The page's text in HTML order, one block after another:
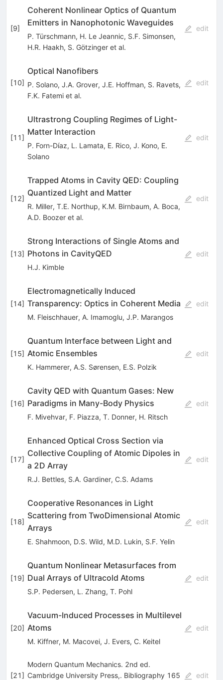
[9]
Coherent Nonlinear Optics of Quantum
Emitters in Nanophotonic Waveguides
P. Türschmann, H. Le Jeannic, S.F. Simonsen,
H.R. Haakh, S. Götzingeret al.
edit
[10]
Optical Nanofibers
P. Solano, J.A. Grover, J.E. Hoffman, S. Ravets,
F.K. Fatemiet al.
edit
[11]
Ultrastrong Coupling Regimes of Light-
Matter Interaction
P. Forn-Díaz, L. Lamata, E. Rico, J. Kono, E.
Solano
edit
[12]
Trapped Atoms in Cavity QED: Coupling
Quantized Light and Matter
R. Miller, T.E. Northup, K.M. Birnbaum, A. Boca,
A.D. Boozeret al.
edit
[13]
Strong Interactions of Single Atoms and
Photons in CavityQED
H.J. Kimble
edit
[14]
Electromagnetically Induced
Transparency: Optics in Coherent Media
M. Fleischhauer, A. Imamoglu, J.P. Marangos
edit
[15]
Quantum Interface between Light and
Atomic Ensembles
K. Hammerer, A.S. Sørensen, E.S. Polzik
edit
[16]
Cavity QED with Quantum Gases: New
Paradigms in Many-Body Physics
F. Mivehvar, F. Piazza, T. Donner, H. Ritsch
edit
[17]
Enhanced Optical Cross Section via
Collective Coupling of Atomic Dipoles in
a 2D Array
R.J. Bettles, S.A. Gardiner, C.S. Adams
edit
[18]
Cooperative Resonances in Light
Scattering from TwoDimensional Atomic
Arrays
E. Shahmoon, D.S. Wild, M.D. Lukin, S.F. Yelin
edit
[19]
Quantum Nonlinear Metasurfaces from
Dual Arrays of Ultracold Atoms
S.P. Pedersen, L. Zhang, T. Pohl
edit
[20]
Vacuum-Induced Processes in Multilevel
Atoms
M. Kiffner, M. Macovei, J. Evers, C. Keitel
edit
[21]
Modern Quantum Mechanics. 2nd ed.
Cambridge University Press,. Bibliography 165
edit